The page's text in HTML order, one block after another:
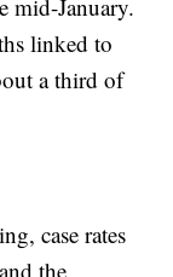
mid-January.
linked to
a third of
case rates
the